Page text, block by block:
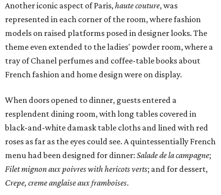
Another iconic aspect of Paris,haute couture, was
represented in each corner of the room, where fashion
models on raised platforms posed in designer looks. The
theme even extended to the ladies' powder room, where a
tray of Chanel perfumes and coffee-table books about
French fashion and home design were on display.
When doors opened to dinner, guests entered a
resplendent dining room, with long tables covered in
black-and-white damask table cloths and lined with red
roses as far as the eyes could see. A quintessentially French
menu had been designed for dinner: Salade de la campagne;
Filet mignon aux poivres with hericots verts; and for dessert,
Crepe, creme anglaise aux framboises.